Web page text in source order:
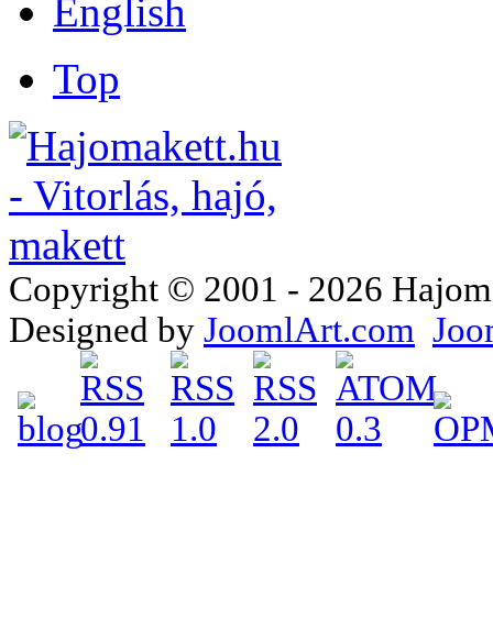
Top
Copyright © 2001 - 2026
Designed by JoomlArt.com